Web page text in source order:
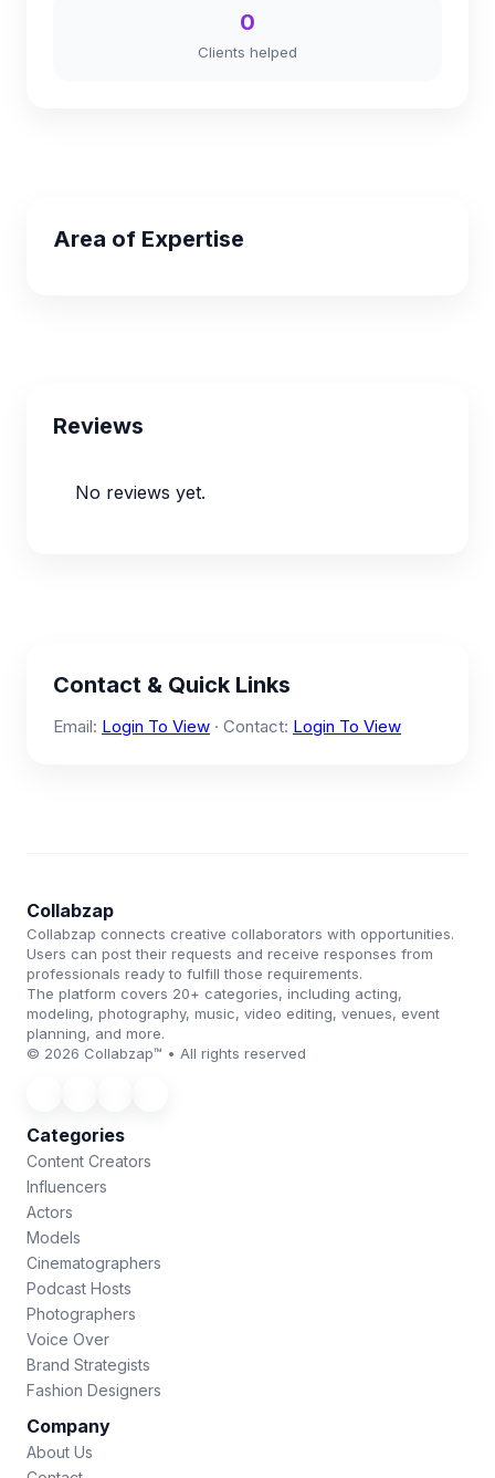
0
Clients helped
Area of Expertise
Reviews
No reviews yet.
Contact & Quick Links
Email: Login To View · Contact: Login To View
Collabzap
Collabzap connects creative collaborators with opportunities.
Users can post their requests and receive responses from
professionals ready to fulfill those requirements.
The platform covers 20+ categories, including acting,
modeling, photography, music, video editing, venues, event
planning, and more.
© 2026 Collabzap™ • All rights reserved
Categories
Content Creators
Influencers
Actors
Models
Cinematographers
Podcast Hosts
Photographers
Voice Over
Brand Strategists
Fashion Designers
Company
About Us